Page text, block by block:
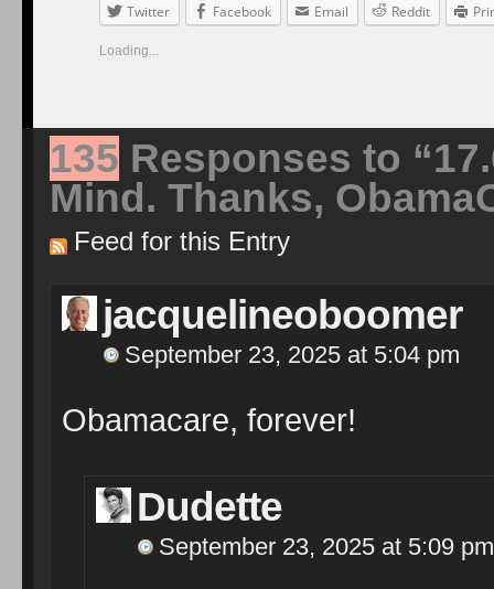
Twitter Facebook Email Reddit
Loading...
135 Responses to
Mind. Thanks,
Feed for this Entry
jacquelineoboomer
September 23, 2025 at 5:04 pm
Obamacare, forever!
Dudette
September 23, 2025 at 5:09 pm